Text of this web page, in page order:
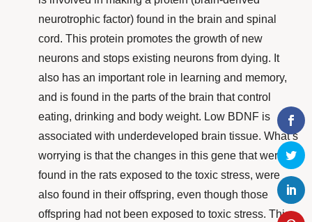
neurotrophic factor) found in the brain and spinal
cord. This protein promotes the growth of new
neurons and stops existing neurons from dying. It
also has an important role in learning and memory,
and is found in the parts of the brain that control
eating, drinking and body weight. Low BDNF is
associated with underdeveloped brain tissue. What’s
worrying is that the changes in this gene that were
found in the rats exposed to the toxic stress, were
also found in their offspring, even though those
offspring had not been exposed to toxic stress. This